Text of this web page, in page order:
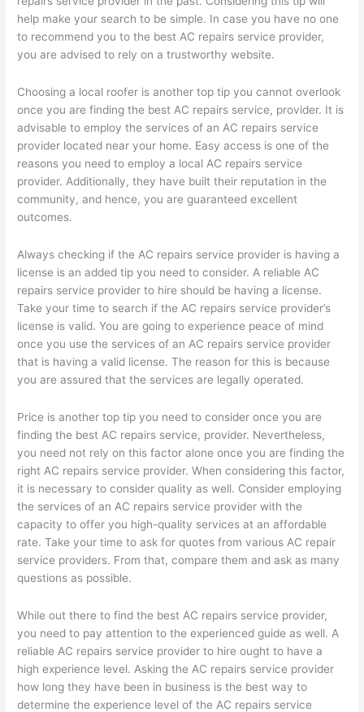
help make your search to be simple. In case you have no one
to recommend you to the best AC repairs service provider,
you are advised to rely on a trustworthy website.
Choosing a local roofer is another top tip you cannot overlook
once you are finding the best AC repairs service, provider. It is
advisable to employ the services of an AC repairs service
provider located near your home. Easy access is one of the
reasons you need to employ a local AC repairs service
provider. Additionally, they have built their reputation in the
community, and hence, you are guaranteed excellent
outcomes.
Always checking if the AC repairs service provider is having a
license is an added tip you need to consider. A reliable AC
repairs service provider to hire should be having a license.
Take your time to search if the AC repairs service provider’s
license is valid. You are going to experience peace of mind
once you use the services of an AC repairs service provider
that is having a valid license. The reason for this is because
you are assured that the services are legally operated.
Price is another top tip you need to consider once you are
finding the best AC repairs service, provider. Nevertheless,
you need not rely on this factor alone once you are finding the
right AC repairs service provider. When considering this factor,
it is necessary to consider quality as well. Consider employing
the services of an AC repairs service provider with the
capacity to offer you high-quality services at an affordable
rate. Take your time to ask for quotes from various AC repair
service providers. From that, compare them and ask as many
questions as possible.
While out there to find the best AC repairs service provider,
you need to pay attention to the experienced guide as well. A
reliable AC repairs service provider to hire ought to have a
high experience level. Asking the AC repairs service provider
how long they have been in business is the best way to
determine the experience level of the AC repairs service